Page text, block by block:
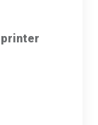
printer